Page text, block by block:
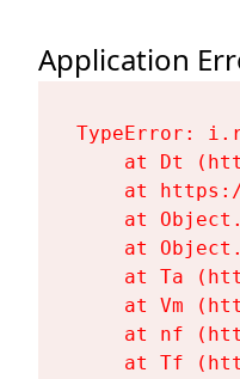
Application
TypeError:
at Dt
at
at
at
at Ta
at Vm
at nf
at Tf